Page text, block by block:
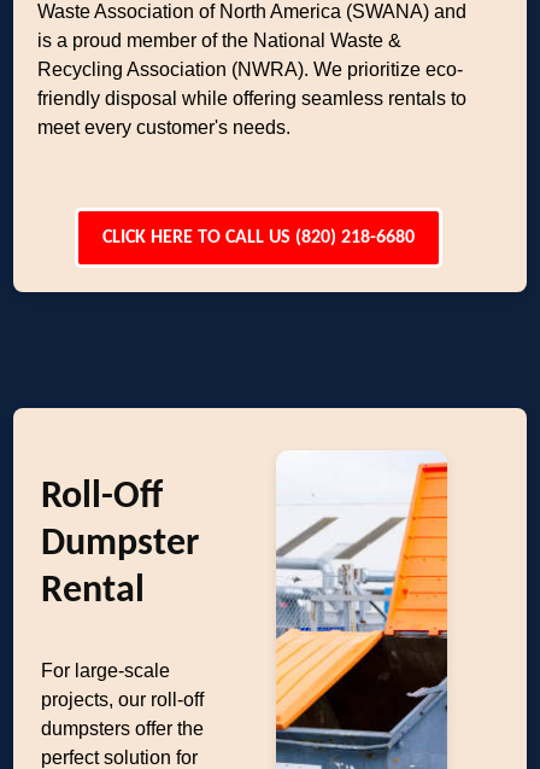
Waste Association of North America (SWANA) and
is a proud member of the National Waste &
Recycling Association (NWRA). We prioritize eco-
friendly disposal while offering seamless rentals to
meet every customer's needs.
CLICK HERE TO CALL US (820) 218-6680
Roll-Off
Dumpster
Rental
For large-scale
projects, our roll-off
dumpsters offer the
perfect solution for